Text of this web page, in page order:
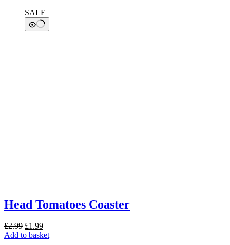
SALE
Head Tomatoes Coaster
£2.99 Original
price
£1.99Current
price
Add to basket